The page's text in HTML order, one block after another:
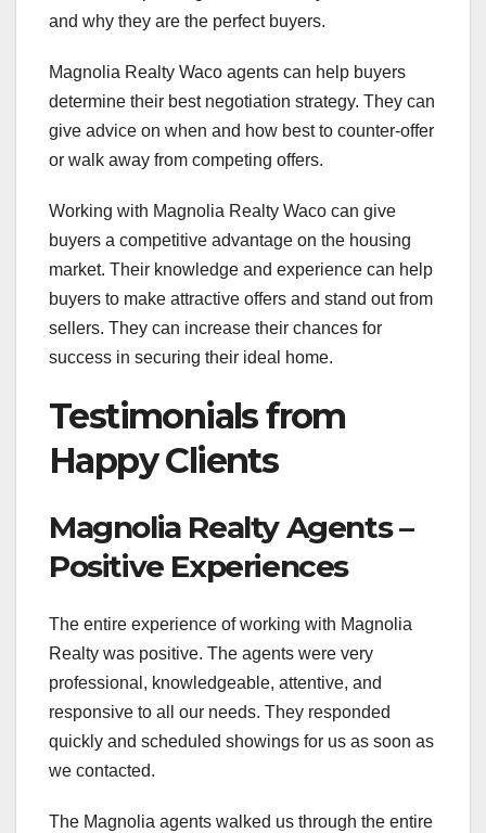
and why they are the perfect buyers.
Magnolia Realty Waco agents can help buyers
determine their best negotiation strategy. They can
give advice on when and how best to counter-offer
or walk away from competing offers.
Working with Magnolia Realty Waco can give
buyers a competitive advantage on the housing
market. Their knowledge and experience can help
buyers to make attractive offers and stand out from
sellers. They can increase their chances for
success in securing their ideal home.
Testimonials from
Happy Clients
Magnolia Realty Agents –
Positive Experiences
The entire experience of working with Magnolia
Realty was positive. The agents were very
professional, knowledgeable, attentive, and
responsive to all our needs. They responded
quickly and scheduled showings for us as soon as
we contacted.
The Magnolia agents walked us through the entire